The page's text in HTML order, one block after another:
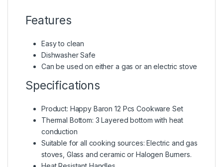
Features
Easy to clean
Dishwasher Safe
Can be used on either a gas or an electric stove
Specifications
Product: Happy Baron 12 Pcs Cookware Set
Thermal Bottom: 3 Layered bottom with heat
conduction
Suitable for all cooking sources: Electric and gas
stoves, Glass and ceramic or Halogen Burners.